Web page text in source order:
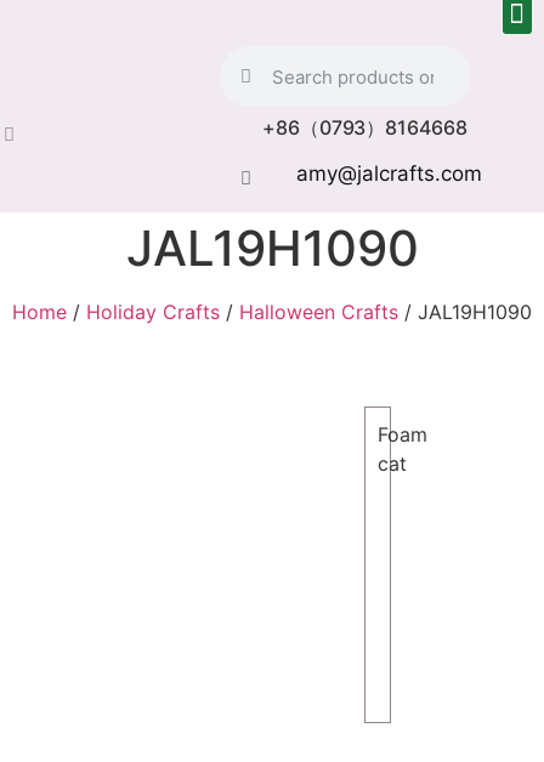
+86（0793）8164668
amy@jalcrafts.com
JAL19H1090
Home / Holiday Crafts / Halloween Crafts / JAL19H1090
Foam
cat